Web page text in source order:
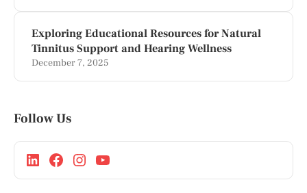
Exploring Educational Resources for Natural
Tinnitus Support and Hearing Wellness
December 7, 2025
Follow Us